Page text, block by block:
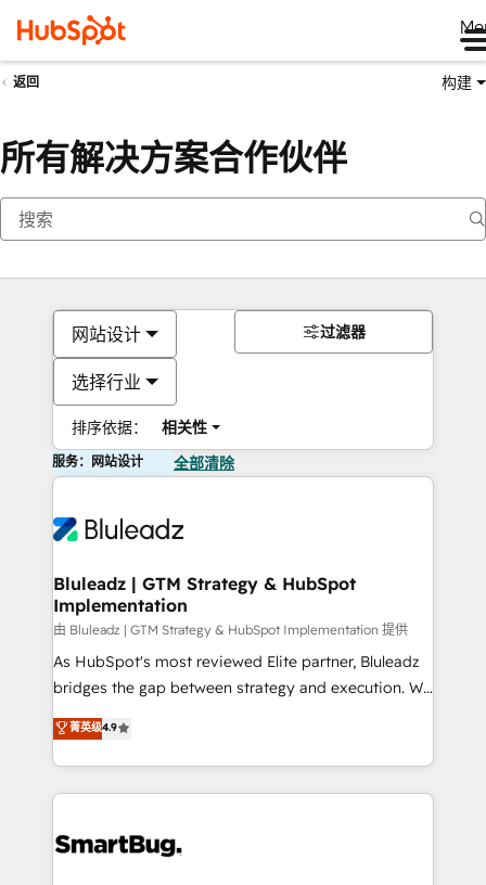
返回 构建
所有解决方案合作伙伴
网站设计
选择行业
排序依据： 相关性
过滤器
服务：网站设计 全部清除
Bluleadz | GTM Strategy & HubSpot
Implementation
由 Bluleadz | GTM Strategy & HubSpot Implementation 提供
As HubSpot's most reviewed Elite partner, Bluleadz
bridges the gap between strategy and execution. We
don't just "set up tools" — we install the GTM
Operating System (GTM OS) to align your leadership
and engineer a portal that drives predictable
revenue velocity. 🚀 GTM Strategy & Alignment
stalling growth. Fix your ICP, Math, and Story to stop
菁英级4.9